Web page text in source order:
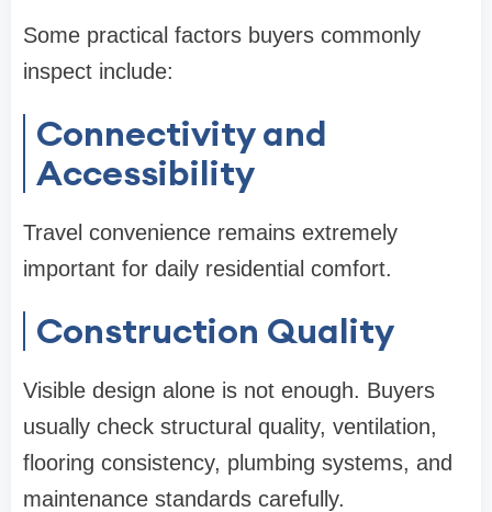
Some practical factors buyers commonly
inspect include:
Connectivity and
Accessibility
Travel convenience remains extremely
important for daily residential comfort.
Construction Quality
Visible design alone is not enough. Buyers
usually check structural quality, ventilation,
flooring consistency, plumbing systems, and
maintenance standards carefully.